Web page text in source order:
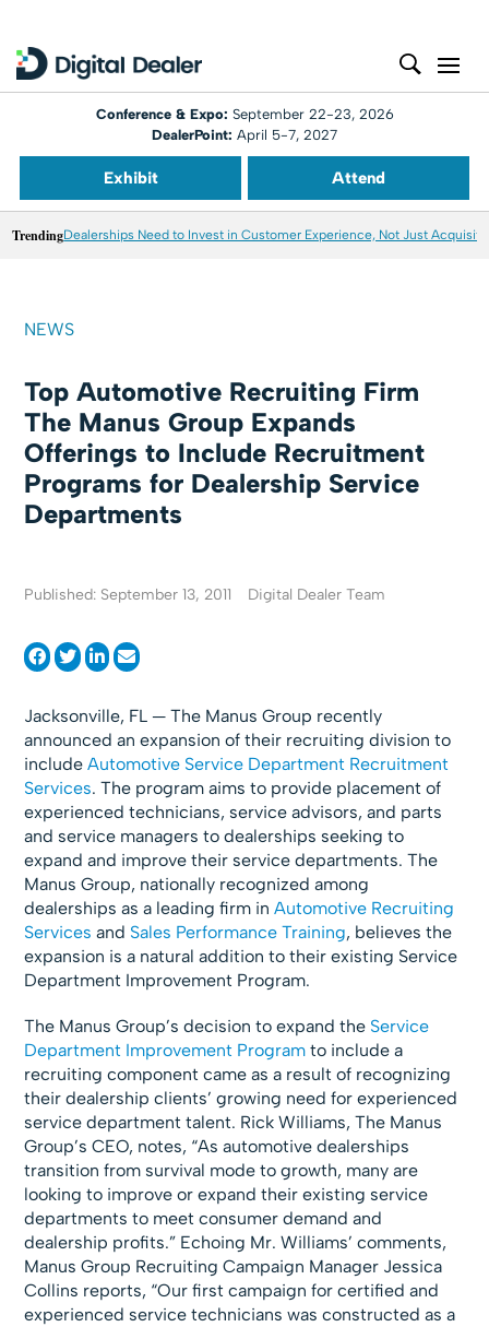
Conference & Expo: September 22-23, 2026
DealerPoint: April 5-7, 2027
Exhibit Attend
TrendingDealerships Need to Invest in Customer Experience, Not Just
NEWS
Top Automotive Recruiting Firm
The Manus Group Expands
Offerings to Include Recruitment
Programs for Dealership Service
Departments
Published: September 13, 2011 Digital Dealer Team
Jacksonville, FL — The Manus Group recently
announced an expansion of their recruiting division to
includeAutomotive Service Department Recruitment
Services. The program aims to provide placement of
experienced technicians, service advisors, and parts
and service managers to dealerships seeking to
expand and improve their service departments. The
Manus Group, nationally recognized among
dealerships as a leading firm inAutomotive Recruiting
Services and Sales Performance Training, believes the
expansion is a natural addition to their existing Service
Department Improvement Program.
The Manus Group’s decision to expand the Service
Department Improvement Program to include a
recruiting component came as a result of recognizing
their dealership clients’ growing need for experienced
service department talent. Rick Williams, The Manus
Group’s CEO, notes, “As automotive dealerships
transition from survival mode to growth, many are
looking to improve or expand their existing service
departments to meet consumer demand and
dealership profits.” Echoing Mr. Williams’ comments,
Manus Group Recruiting Campaign Manager Jessica
Collins reports, “Our first campaign for certified and
experienced service technicians was constructed as a